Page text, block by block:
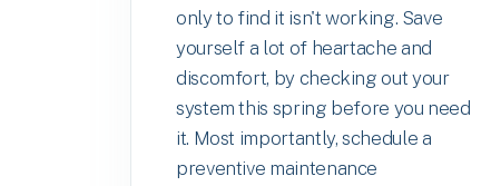
only to find it isn't working. Save
yourself a lot of heartache and
discomfort, by checking out your
system this spring before you need
it. Most importantly, schedule a
preventive maintenance